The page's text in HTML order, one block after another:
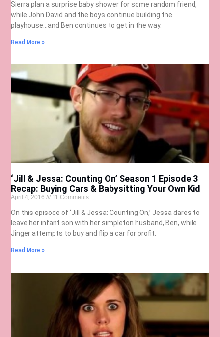
Sierra plan a surprise baby shower for some random friend,
while John David and the boys continue building the
playhouse…and Ben continues to get in the way.
Read More »
‘Jill & Jessa: Counting On’ Season 1 Episode 3
Recap: Buying Cars & Babysitting Your Own Kid
April 4, 2016 11 Comments
On this episode of ‘Jill & Jessa: Counting On,’ Jessa dares to
leave her infant son with her simpleton husband, Ben, while
Jinger attempts to buy and flip a car for profit.
Read More »